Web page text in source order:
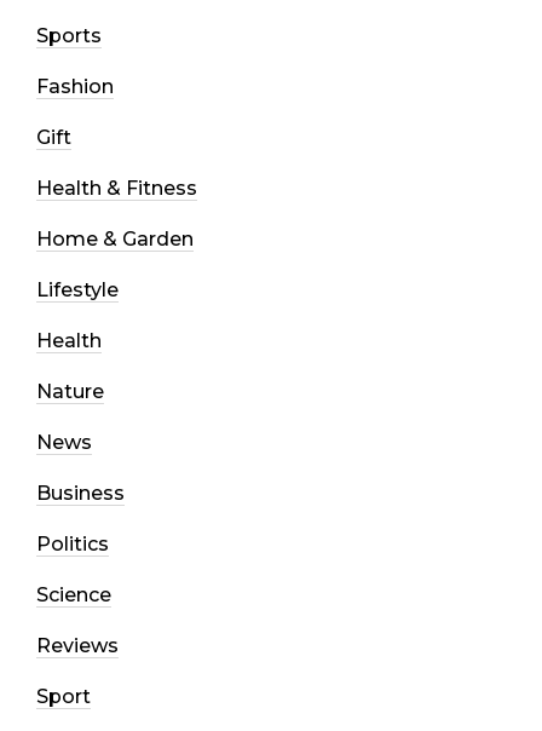
Sports
Fashion
Gift
Health & Fitness
Home & Garden
Lifestyle
Health
Nature
News
Business
Politics
Science
Reviews
Sport